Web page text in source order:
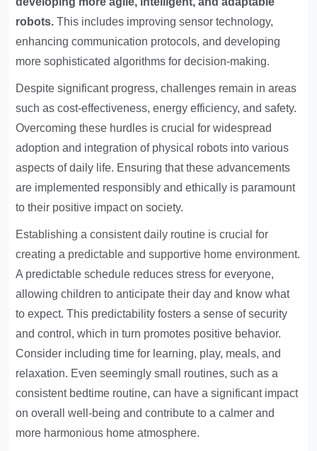
robots. This includes improving sensor technology,
enhancing communication protocols, and developing
more sophisticated algorithms for decision-making.
Despite significant progress, challenges remain in areas
such as cost-effectiveness, energy efficiency, and safety.
Overcoming these hurdles is crucial for widespread
adoption and integration of physical robots into various
aspects of daily life. Ensuring that these advancements
are implemented responsibly and ethically is paramount
to their positive impact on society.
Establishing a consistent daily routine is crucial for
creating a predictable and supportive home environment.
A predictable schedule reduces stress for everyone,
allowing children to anticipate their day and know what
to expect. This predictability fosters a sense of security
and control, which in turn promotes positive behavior.
Consider including time for learning, play, meals, and
relaxation. Even seemingly small routines, such as a
consistent bedtime routine, can have a significant impact
on overall well-being and contribute to a calmer and
more harmonious home atmosphere.